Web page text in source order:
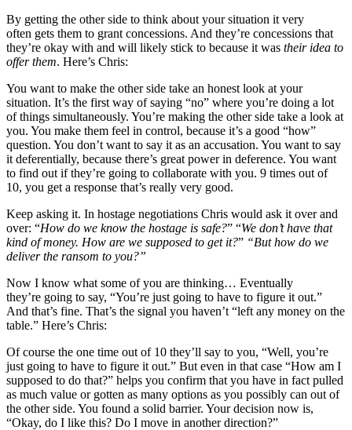
By getting the other side to think about your situation it very
often gets them to grant concessions. And they’re concessions that
they’re okay with and will likely stick to because it was their idea to
offer them. Here’s Chris:
You want to make the other side take an honest look at your
situation. It’s the first way of saying “no” where you’re doing a lot
of things simultaneously. You’re making the other side take a look at
you. You make them feel in control, because it’s a good “how”
question. You don’t want to say it as an accusation. You want to say
it deferentially, because there’s great power in deference. You want
to find out if they’re going to collaborate with you. 9 times out of
10, you get a response that’s really very good.
Keep asking it. In hostage negotiations Chris would ask it over and
over: “How do we know the hostage is safe?” “We don’t have that
kind of money. How are we supposed to get it?” “But how do we
deliver the ransom to you?”
Now I know what some of you are thinking… Eventually
they’re going to say, “You’re just going to have to figure it out.”
And that’s fine. That’s the signal you haven’t “left any money on the
table.” Here’s Chris:
Of course the one time out of 10 they’ll say to you, “Well, you’re
just going to have to figure it out.” But even in that case “How am I
supposed to do that?” helps you confirm that you have in fact pulled
as much value or gotten as many options as you possibly can out of
the other side. You found a solid barrier. Your decision now is,
“Okay, do I like this? Do I move in another direction?”